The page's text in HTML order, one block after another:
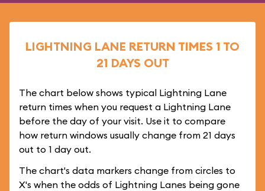
LIGHTNING LANE RETURN TIMES 1 TO
21 DAYS OUT
The chart below shows typical Lightning Lane
return times when you request a Lightning Lane
before the day of your visit. Use it to compare
how return windows usually change from 21 days
out to 1 day out.
The chart's data markers change from circles to
X's when the odds of Lightning Lanes being gone